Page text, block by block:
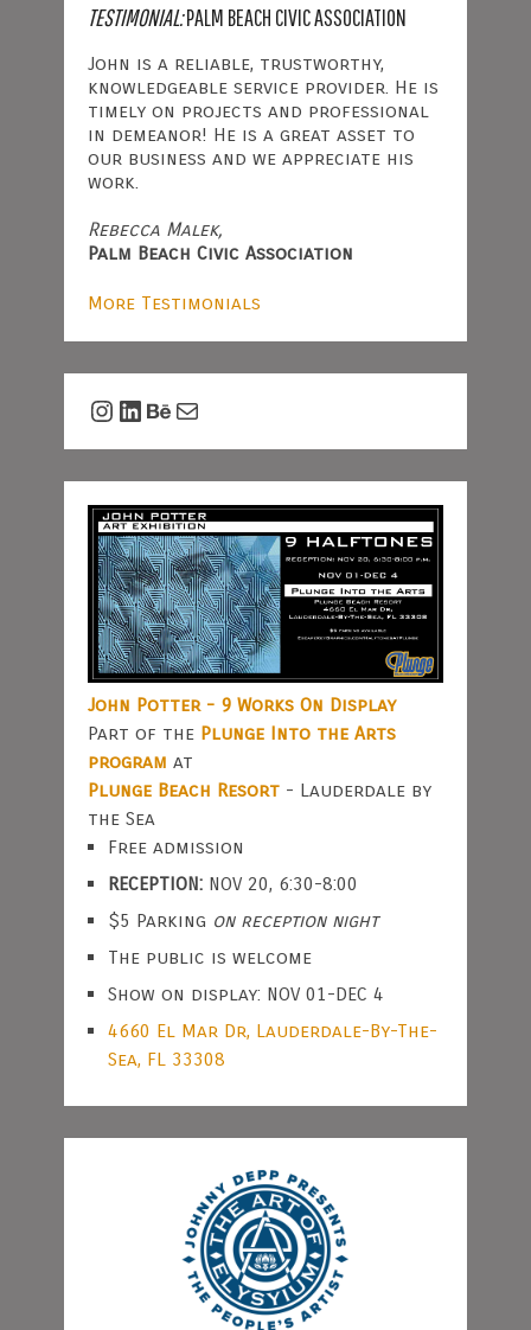
TESTIMONIAL:PALM BEACH CIVIC ASSOCIATION
John is a reliable, trustworthy,
knowledgeable service provider. He is
timely on projects and professional
in demeanor! He is a great asset to
our business and we appreciate his
work.
Rebecca Malek,
Palm Beach Civic Association
More Testimonials
Instagram
LinkedIn
Behance
Mail
John Potter - 9 Works On Display
Part of the Plunge Into the Arts
program at
Plunge Beach Resort- Lauderdale by
the Sea
Free admission
RECEPTION:NOV 20, 6:30-8:00
$5 Parking on reception night
The public is welcome
Show on display: NOV 01-DEC 4
4660 El Mar Dr, Lauderdale-By-The-
Sea, FL 33308